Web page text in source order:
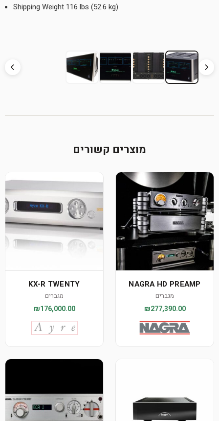
Shipping Weight 116 lbs (52.6 kg)
מוצרים קשורים
NAGRA HD PREAMP
מגברים
₪277,390.00
KX-R TWENTY
מגברים
₪176,000.00